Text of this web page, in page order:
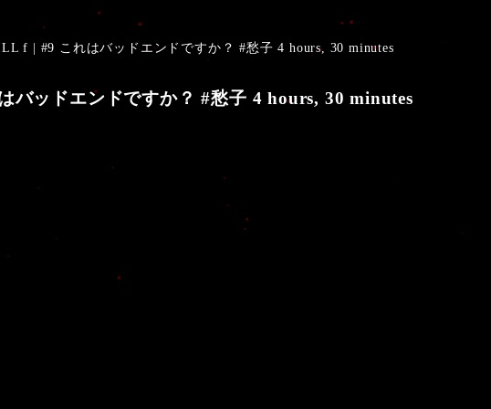
f | #9 これはバッドエンドですか？ #愁子 4 hours, 30 minutes
ッドエンドですか？ #愁子 4 hours, 30 minutes